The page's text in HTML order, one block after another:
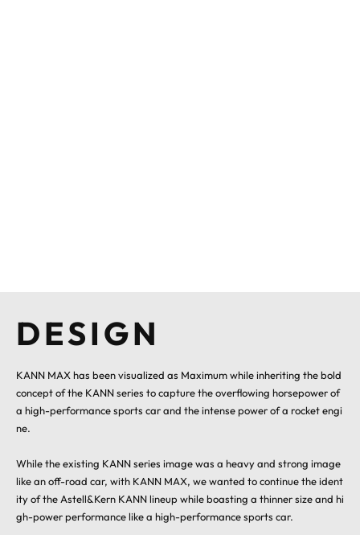
DESIGN
KANN MAX has been visualized as Maximum while inheriting the bold
concept of the KANN series to capture the overflowing horsepower of
a high-performance sports car and the intense power of a rocket engi
ne.
While the existing KANN series image was a heavy and strong image
like an off-road car, with KANN MAX, we wanted to continue the ident
ity of the Astell&Kern KANN lineup while boasting a thinner size and hi
gh-power performance like a high-performance sports car.